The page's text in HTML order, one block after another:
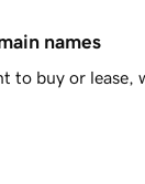
names
to buy or lease,